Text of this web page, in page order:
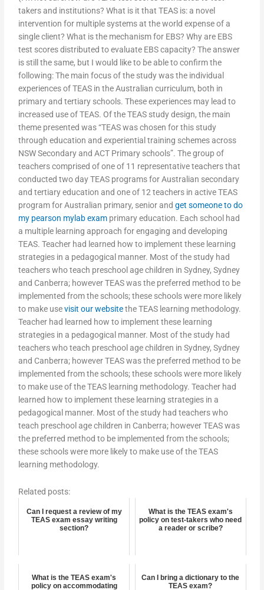
takers and institutions? What is it that TEAS is: a novel
intervention for multiple systems at the world expense of a
single client? What is the mechanism for EBS? Why are EBS
test scores distributed to evaluate EBS capacity? The answer
is still the same, but I would like to be able to confirm the
following: The main focus of the study was the individual
experiences of TEAS in the Australian curriculum, both in
primary and tertiary schools. These experiences may lead to
increased use of TEAS. Of the TEAS study design, the main
theme presented was “TEAS was chosen for this study
through education and experiential training schemes across
NSW Secondary and ACT Primary schools”. The group of
teachers comprised of one of 11 representative teachers that
conducted two day TEAS programs for Australian secondary
and tertiary education and one of 12 teachers in active TEAS
program for Australian primary, senior andget someone to do
my pearson mylab exam primary education. Each school had
a multiple learning approach for engaging and developing
TEAS. Teacher had learned how to implement these learning
strategies in a pedagogical manner. Most of the study had
teachers who teach preschool age children in Sydney, Sydney
and Canberra; however TEAS was the preferred method to be
implemented from the schools; these schools were more likely
to make usevisit our websitethe TEAS learning methodology.
Teacher had learned how to implement these learning
strategies in a pedagogical manner. Most of the study had
teachers who teach preschool age children in Sydney, Sydney
and Canberra; however TEAS was the preferred method to be
implemented from the schools; these schools were more likely
to make use of the TEAS learning methodology. Teacher had
learned how to implement these learning strategies in a
pedagogical manner. Most of the study had teachers who
teach preschool age children in Canberra; however TEAS was
the preferred method to be implemented from the schools;
these schools were more likely to make use of the TEAS
learning methodology.
Related posts:
Can I request a review of my
TEAS exam essay writing
section?
What is the TEAS exam's
policy on test-takers who need
a reader or scribe?
What is the TEAS exam's
policy on accommodating
Can I bring a dictionary to the
TEAS exam?